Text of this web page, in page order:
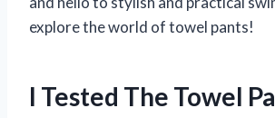
explore the world of towel pants!
I Tested The Towel